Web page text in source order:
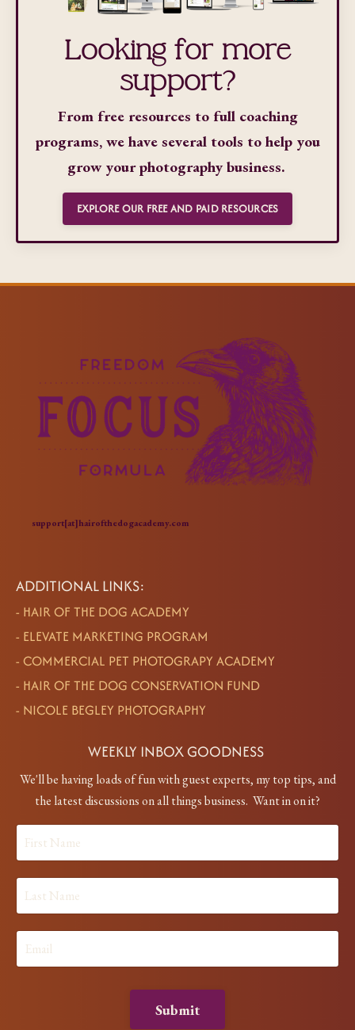
Looking for more
support?
From free resources to full coaching
programs, we have several tools to help you
grow your photography business.
EXPLORE OUR FREE AND PAID RESOURCES
support[at]hairofthedogacademy.com
ADDITIONAL LINKS:
- HAIR OF THE DOG ACADEMY
- ELEVATE MARKETING PROGRAM
- COMMERCIAL PET PHOTOGRAPY ACADEMY
- HAIR OF THE DOG CONSERVATION FUND
- NICOLE BEGLEY PHOTOGRAPHY
WEEKLY INBOX GOODNESS
We'll be having loads of fun with guest experts, my top tips, and
the latest discussions on all things business. Want in on it?
Submit